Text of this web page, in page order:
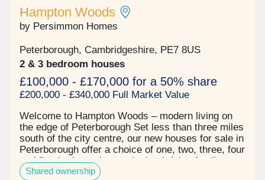
Hampton Woods
by Persimmon Homes
Peterborough, Cambridgeshire, PE7 8US
2 & 3 bedroom houses
£100,000 - £170,000 for a 50% share
£200,000 - £340,000 Full Market Value
Welcome to Hampton Woods – modern living on
the edge of Peterborough Set less than three miles
south of the city centre, our new houses for sale in
Peterborough offer a choice of one, two, three, four
and five-bedroom homes in the thriving family-
friendly community of Hampton. Here, you can
Shared ownership